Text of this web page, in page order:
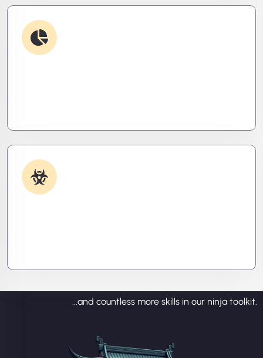
...and countless more skills in our ninja toolkit.